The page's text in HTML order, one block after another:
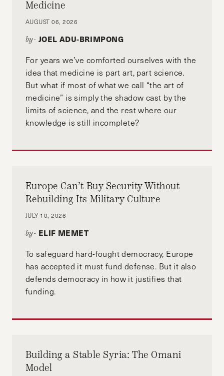
Medicine
AUGUST 06, 2026
by- JOEL ADU-BRIMPONG
For years we’ve comforted ourselves with the
idea that medicine is part art, part science.
But what if most of what we call “the art of
medicine” is simply the shadow cast by the
limits of science, and the rest where our
knowledge is still incomplete?
Europe Can’t Buy Security Without
Rebuilding Its Military Culture
JULY 10, 2026
by- ELIF MEMET
To safeguard hard-fought democracy, Europe
has accepted it must fund defense. But it also
defends democracy in how it justifies that
funding.
Building a Stable Syria: The Omani
Model